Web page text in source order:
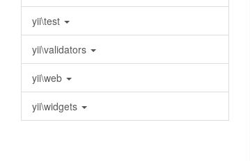
yii\test
yii\validators
yii\web
yii\widgets